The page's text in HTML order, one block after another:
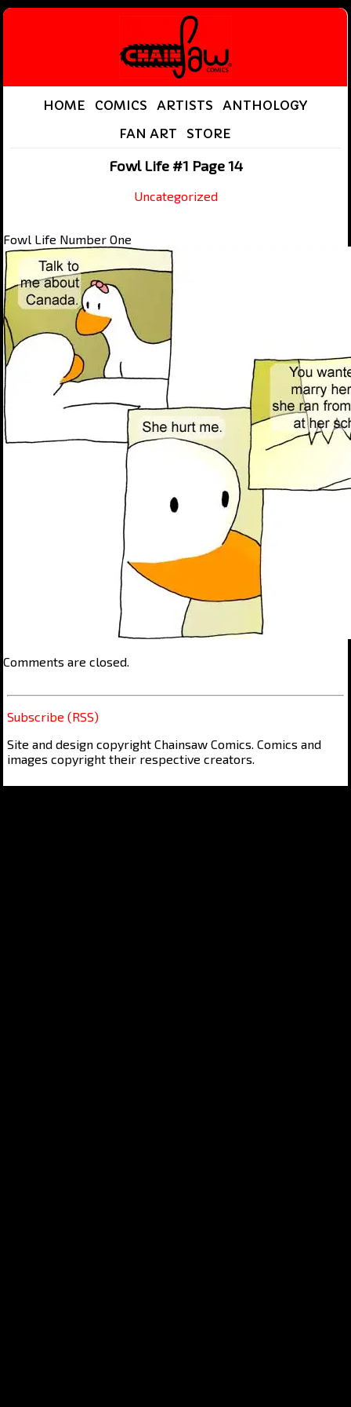
HOME COMICS ARTISTS
ANTHOLOGY
FAN ART
STORE
Fowl Life #1 Page 14
Uncategorized
Fowl Life Number One
Comments are closed.
Subscribe (RSS)
Site and design copyright Chainsaw Comics. Comics and
images copyright their respective creators.